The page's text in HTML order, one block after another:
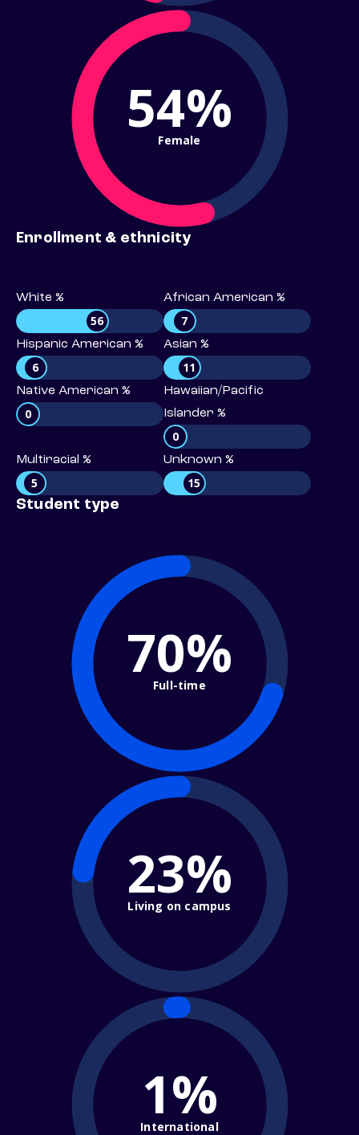
54%
Female
Enrollment & ethnicity
White %
56
African American %
7
Hispanic American %
6
Asian %
11
Native American %
0
Hawaiian/Pacific
Islander %
0
Multiracial %
5
Unknown %
15
Student type
70%
Full-time
23%
Living on campus
1%
International